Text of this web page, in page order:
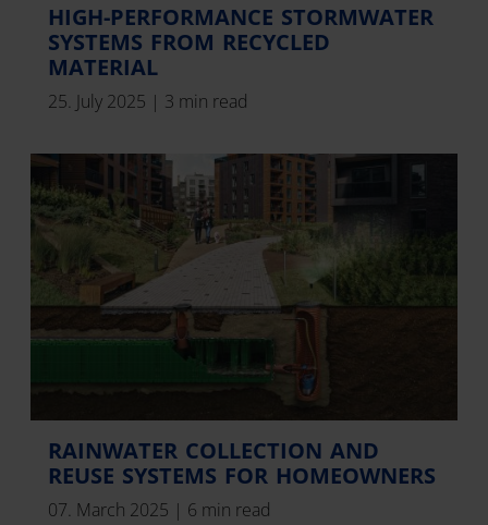
HIGH-PERFORMANCE STORMWATER
SYSTEMS FROM RECYCLED
MATERIAL
25. July 2025 | 3 min read
RAINWATER COLLECTION AND
REUSE SYSTEMS FOR HOMEOWNERS
07. March 2025 | 6 min read